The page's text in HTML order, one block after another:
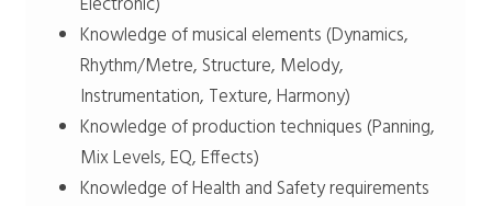
Knowledge of musical elements (Dynamics,
Rhythm/Metre, Structure, Melody,
Instrumentation, Texture, Harmony)
Knowledge of production techniques (Panning,
Mix Levels, EQ, Effects)
Knowledge of Health and Safety requirements